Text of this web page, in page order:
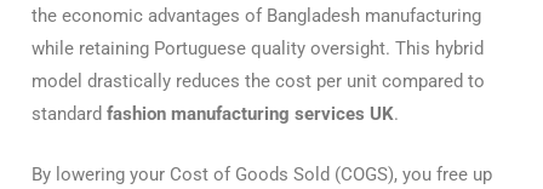
the economic advantages of Bangladesh manufacturing
while retaining Portuguese quality oversight. This hybrid
model drastically reduces the cost per unit compared to
standard fashion manufacturing services UK.
By lowering your Cost of Goods Sold (COGS), you free up